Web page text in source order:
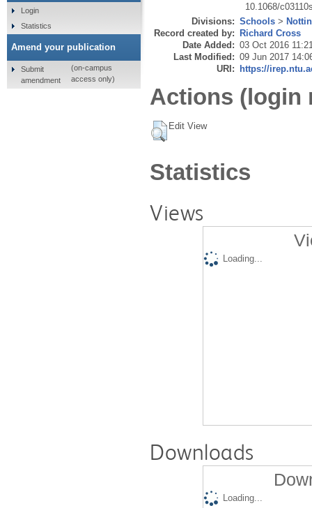
10.1068/
Divisions: Schools >
Record created by: Richard Cross
Date Added: 03 Oct 2016
Last Modified: 09 Jun 2017
URI: https://
Actions (login
Edit View
Statistics
Views
Loading...
Downloads
Loading...
Login
Statistics
Amend your publication
Submit
amendment
(on-campus
access only)